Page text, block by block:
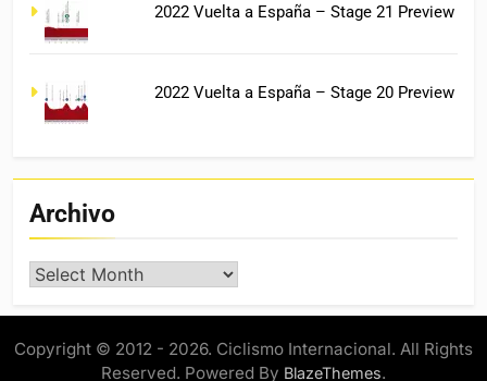
2022 Vuelta a España – Stage 21 Preview
2022 Vuelta a España – Stage 20 Preview
Archivo
Archivo
Copyright © 2012 - 2026. Ciclismo Internacional. All Rights
Reserved. Powered By BlazeThemes.